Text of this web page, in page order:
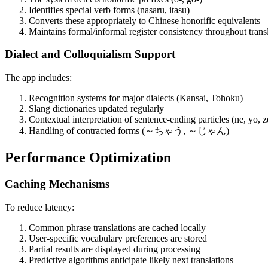
Identifies special verb forms (nasaru, itasu)
Converts these appropriately to Chinese honorific equivalents
Maintains formal/informal register consistency throughout
Dialect and Colloquialism Support
The app includes:
Recognition systems for major dialects (Kansai, Tohoku)
Slang dictionaries updated regularly
Contextual interpretation of sentence-ending particles (ne, yo,
Handling of contracted forms (～ちゃう, ～じゃん)
Performance Optimization
Caching Mechanisms
To reduce latency:
Common phrase translations are cached locally
User-specific vocabulary preferences are stored
Partial results are displayed during processing
Predictive algorithms anticipate likely next translations